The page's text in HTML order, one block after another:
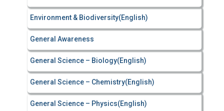
Environment & Biodiversity(English)
General Awareness
General Science – Biology(English)
General Science – Chemistry(English)
General Science – Physics(English)